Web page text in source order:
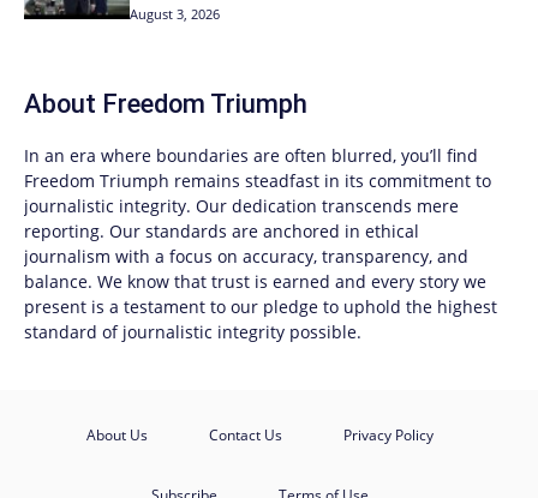
August 3, 2026
About Freedom Triumph
In an era where boundaries are often blurred, you’ll find
Freedom Triumph remains steadfast in its commitment to
journalistic integrity. Our dedication transcends mere
reporting. Our standards are anchored in ethical
journalism with a focus on accuracy, transparency, and
balance. We know that trust is earned and every story we
present is a testament to our pledge to uphold the highest
standard of journalistic integrity possible.
About Us Contact Us Privacy Policy